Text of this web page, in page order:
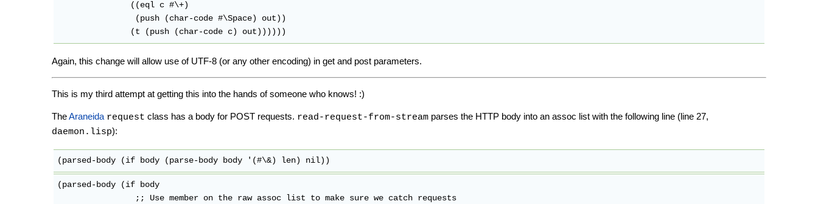
Again, this change will allow use of UTF-8 (or any other encoding) in get and post parameters.
This is my third attempt at getting this into the hands of someone who knows! :)
TheAraneida request class has a body for POST requests. read-request-from-stream parses the HTTP body into an assoc list with the following line (line 27,
daemon.lisp):
(parsed-body (if body (parse-body body '(#\&) len) nil))
(parsed-body (if body
                ;; Use member on the raw assoc list to make sure we catch requests